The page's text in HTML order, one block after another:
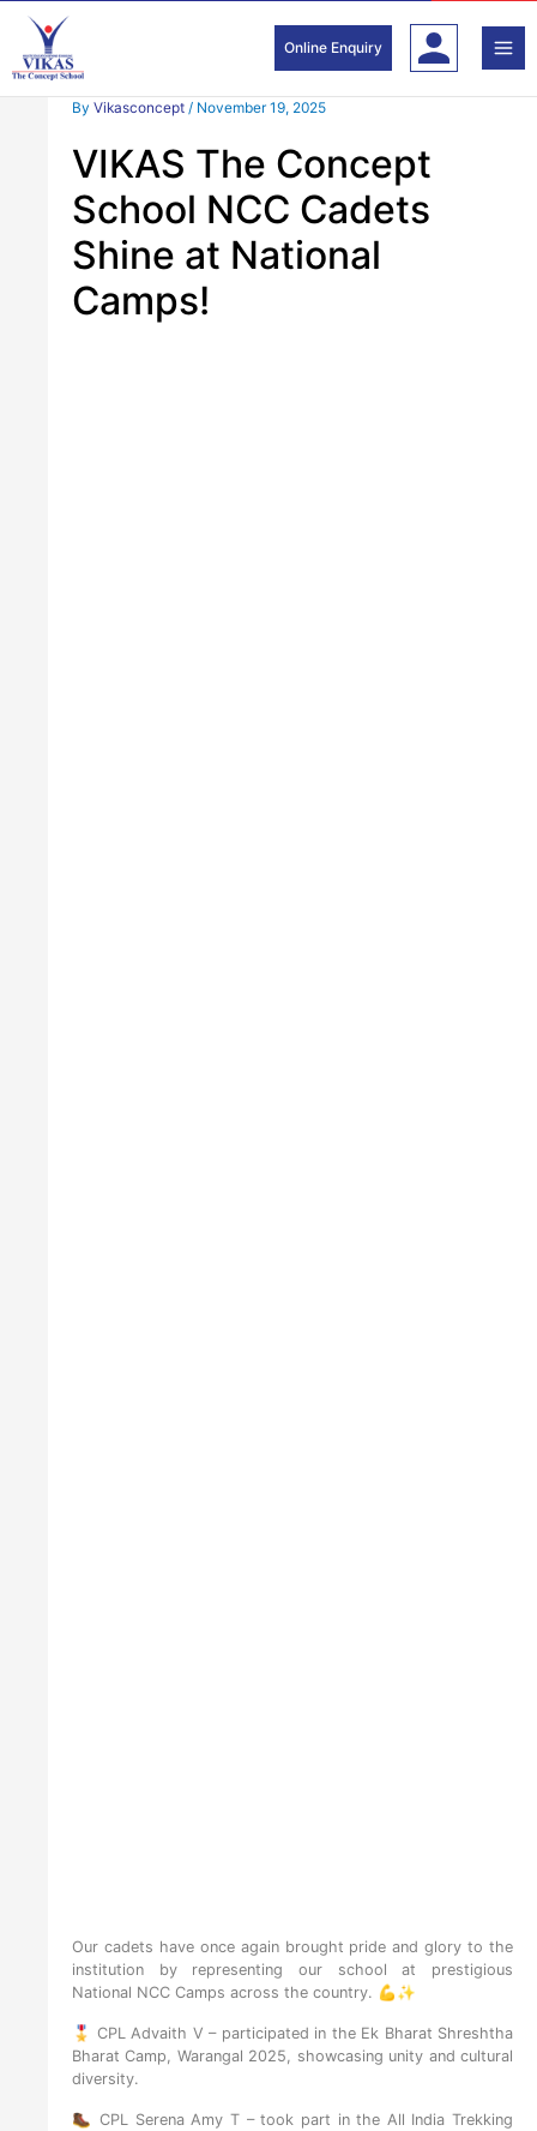
content
Online Enquiry
By Vikasconcept / November 19, 2025
VIKAS The Concept
School NCC Cadets
Shine at National
Camps!
Our cadets have once again brought pride and glory to the
institution by representing our school at prestigious
National NCC Camps across the country. 💪✨
🎖️ CPL Advaith V – participated in the Ek Bharat Shreshtha
Bharat Camp, Warangal 2025, showcasing unity and cultural
diversity.
🥾 CPL Serena Amy T – took part in the All India Trekking